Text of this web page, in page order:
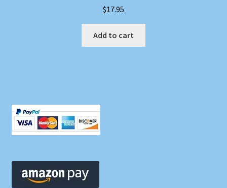
$17.95
Add to cart